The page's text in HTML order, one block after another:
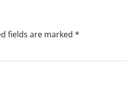
fields are marked *